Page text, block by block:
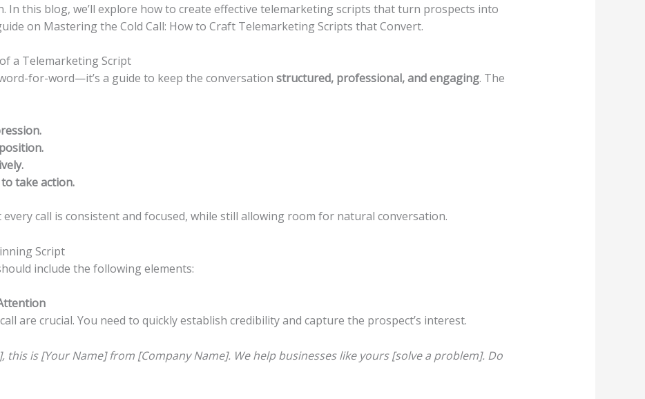
In this blog, we’ll explore how to create effective telemarketing scripts that turn prospects into
on Mastering the Cold Call: How to Craft Telemarketing Scripts that Convert.
a Telemarketing Script
for-word—it’s a guide to keep the conversation structured, professional, and engaging. The
take action.
call is consistent and focused, while still allowing room for natural conversation.
Script
include the following elements:
are crucial. You need to quickly establish credibility and capture the prospect’s interest.
this is [Your Name] from [Company Name]. We help businesses like yours [solve a problem]. Do